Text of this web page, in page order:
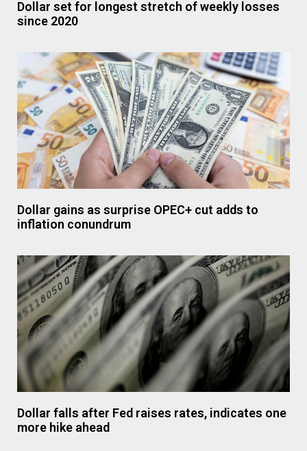
Dollar set for longest stretch of weekly losses
since 2020
Dollar gains as surprise OPEC+ cut adds to
inflation conundrum
Dollar falls after Fed raises rates, indicates one
more hike ahead